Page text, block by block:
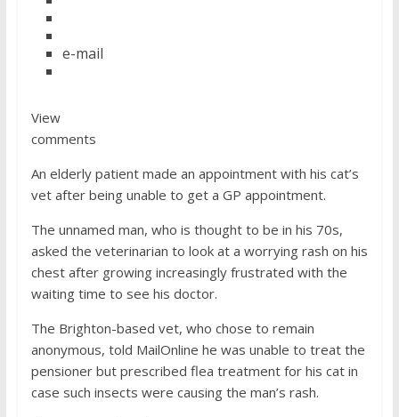
e-mail
View
comments
An elderly patient made an appointment with his cat’s
vet after being unable to get a GP appointment.
The unnamed man, who is thought to be in his 70s,
asked the veterinarian to look at a worrying rash on his
chest after growing increasingly frustrated with the
waiting time to see his doctor.
The Brighton-based vet, who chose to remain
anonymous, told MailOnline he was unable to treat the
pensioner but prescribed flea treatment for his cat in
case such insects were causing the man’s rash.